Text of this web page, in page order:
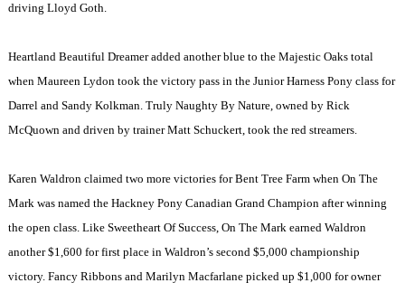
driving Lloyd Goth.
Heartland Beautiful Dreamer added another blue to the Majestic Oaks total
when Maureen Lydon took the victory pass in the Junior Harness Pony class for
Darrel and Sandy Kolkman. Truly Naughty By Nature, owned by Rick
McQuown and driven by trainer Matt Schuckert, took the red streamers.
Karen Waldron claimed two more victories for Bent Tree Farm when On The
Mark was named the Hackney Pony Canadian Grand Champion after winning
the open class. Like Sweetheart Of Success, On The Mark earned Waldron
another $1,600 for first place in Waldron’s second $5,000 championship
victory. Fancy Ribbons and Marilyn Macfarlane picked up $1,000 for owner